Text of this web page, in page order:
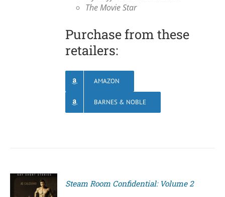
The Movie Star
Purchase from these
retailers:
AMAZON
BARNES & NOBLE
Steam Room Confidential: Volume 2